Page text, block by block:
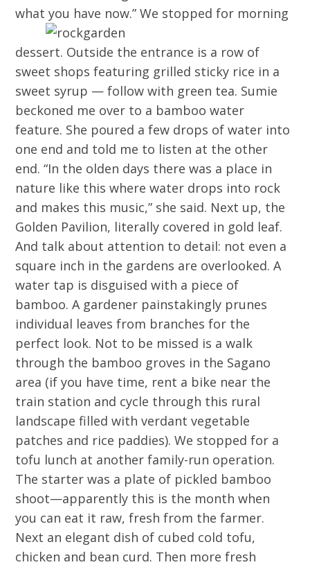
what you have now.” We stopped for morning
dessert. Outside the entrance is a row of
sweet shops featuring grilled sticky rice in a
sweet syrup — follow with green tea. Sumie
beckoned me over to a bamboo water
feature. She poured a few drops of water into
one end and told me to listen at the other
end. “In the olden days there was a place in
nature like this where water drops into rock
and makes this music,” she said. Next up, the
Golden Pavilion, literally covered in gold leaf.
And talk about attention to detail: not even a
square inch in the gardens are overlooked. A
water tap is disguised with a piece of
bamboo. A gardener painstakingly prunes
individual leaves from branches for the
perfect look. Not to be missed is a walk
through the bamboo groves in the Sagano
area (if you have time, rent a bike near the
train station and cycle through this rural
landscape filled with verdant vegetable
patches and rice paddies). We stopped for a
tofu lunch at another family-run operation.
The starter was a plate of pickled bamboo
shoot—apparently this is the month when
you can eat it raw, fresh from the farmer.
Next an elegant dish of cubed cold tofu,
chicken and bean curd. Then more fresh